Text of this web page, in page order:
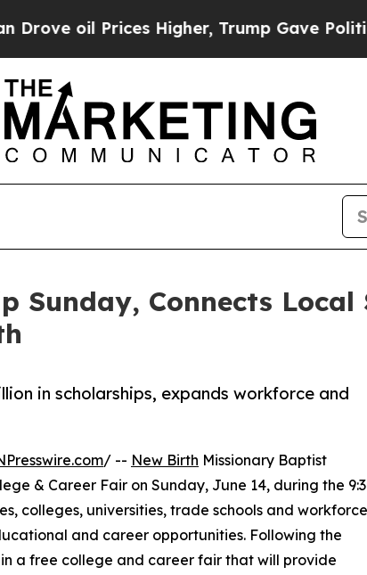
Higher, Trump Gave Politically
Sunday, Connects
in scholarships, expands workforce and
/ -- New Birth Missionary Baptist
& Career Fair on Sunday, June 14, during the
colleges, universities, trade schools and workforce
and career opportunities. Following the
a free college and career fair that will provide